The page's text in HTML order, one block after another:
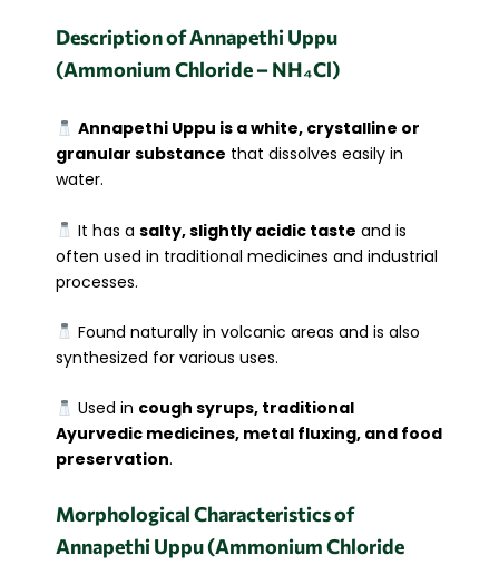
Description of Annapethi Uppu
(Ammonium Chloride – NH₄Cl)
Annapethi Uppu is a white, crystalline or
granular substance that dissolves easily in
water.
It has a salty, slightly acidic taste and is
often used in traditional medicines and industrial
processes.
Found naturally in volcanic areas and is also
synthesized for various uses.
Used in cough syrups, traditional
Ayurvedic medicines, metal fluxing, and food
preservation.
Morphological Characteristics of
Annapethi Uppu (Ammonium Chloride